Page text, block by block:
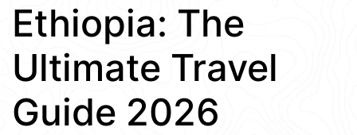
Ethiopia: The
Ultimate Travel
Guide 2026